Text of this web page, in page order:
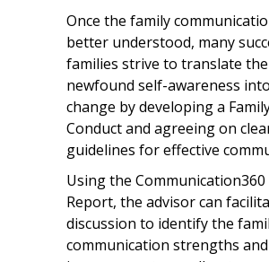
Once the family
better understood, many
families strive to translate
newfound self-awareness
change by developing a
Conduct and agreeing on
guidelines for effective
Using the Communication360
Report, the advisor can
discussion to identify the
communication strengths